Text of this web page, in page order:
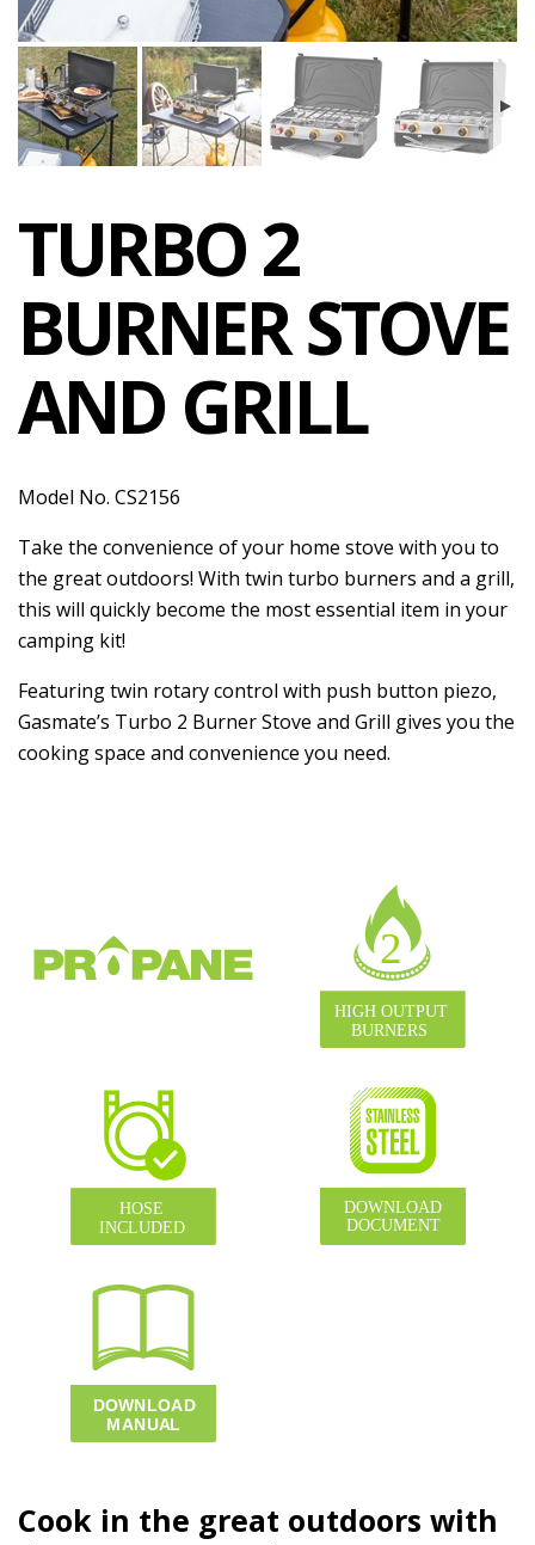
TURBO 2
BURNER STOVE
AND GRILL
Model No. CS2156
Take the convenience of your home stove with you to
the great outdoors! With twin turbo burners and a grill,
this will quickly become the most essential item in your
camping kit!
Featuring twin rotary control with push button piezo,
Gasmate’s Turbo 2 Burner Stove and Grill gives you the
cooking space and convenience you need.
Cook in the great outdoors with